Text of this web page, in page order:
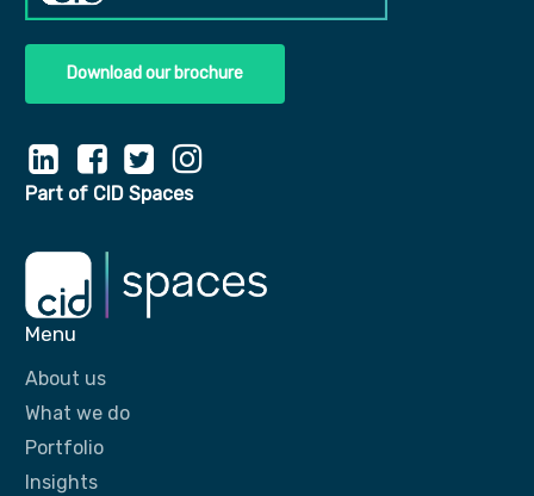
Download our brochure
Part of CID Spaces
Menu
About us
What we do
Portfolio
Insights